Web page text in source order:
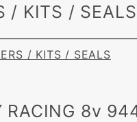
/ KITS / SEALS
/ KITS / SEALS
RACING 8v